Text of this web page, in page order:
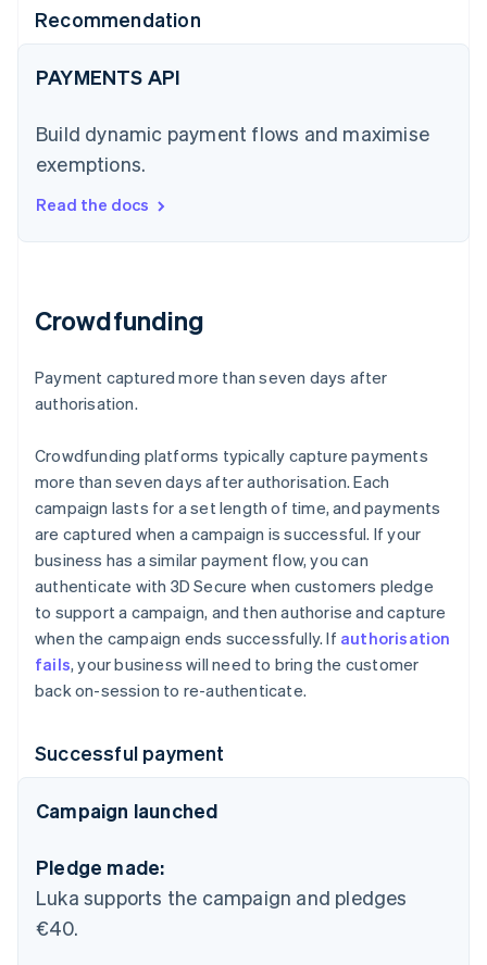
Recommendation
PAYMENTS API
Build dynamic payment flows and maximise
exemptions.
Read the docs
Crowdfunding
Payment captured more than seven days after
authorisation.
Crowdfunding platforms typically capture payments
more than seven days after authorisation. Each
campaign lasts for a set length of time, and payments
are captured when a campaign is successful. If your
business has a similar payment flow, you can
authenticate with 3D Secure when customers pledge
to support a campaign, and then authorise and capture
when the campaign ends successfully. If authorisation
fails, your business will need to bring the customer
back on-session to re-authenticate.
Successful payment
Campaign launched
Pledge made:
Luka supports the campaign and pledges
€40.